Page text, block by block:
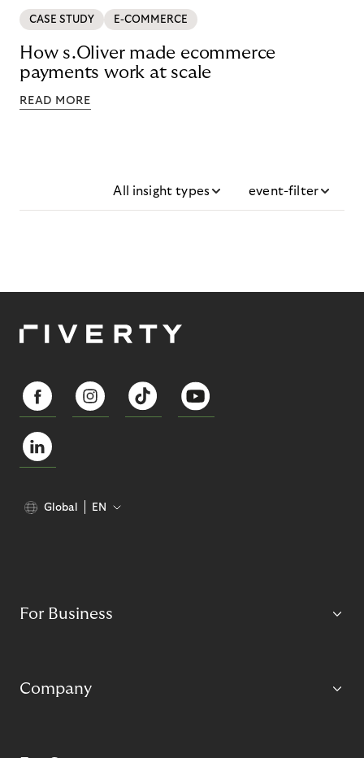
CASE STUDY E-COMMERCE
How s.Oliver made ecommerce
payments work at scale
READ MORE
All insight types event-filter
Global EN
For Business
Company